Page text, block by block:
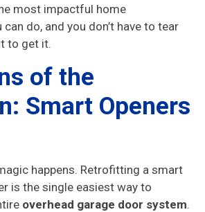
most impactful home
do, and you don’t have to tear
to get it.
of the
Smart Openers
happens. Retrofitting a smart
is the single easiest way to
overhead garage door system.